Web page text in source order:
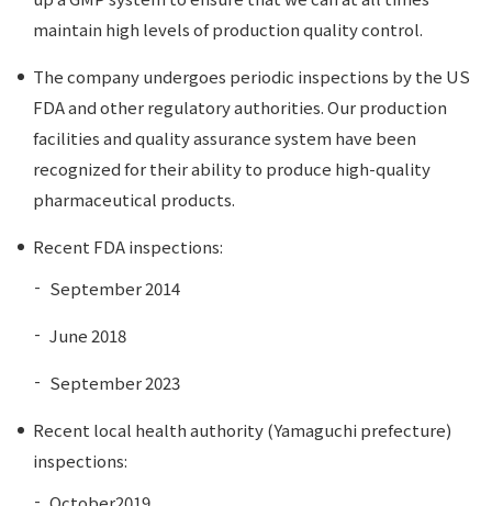
maintain high levels of production quality control.
The company undergoes periodic inspections by the US
FDA and other regulatory authorities. Our production
facilities and quality assurance system have been
recognized for their ability to produce high-quality
pharmaceutical products.
Recent FDA inspections:
September 2014
June 2018
September 2023
Recent local health authority (Yamaguchi prefecture)
inspections: